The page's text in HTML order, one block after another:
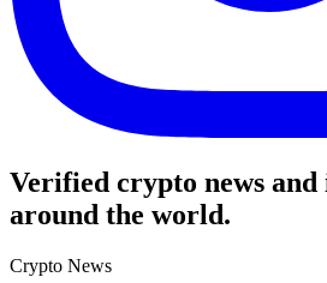
Verified crypto news
around the world.
Crypto News